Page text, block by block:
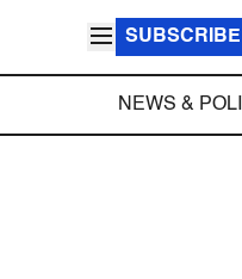
SUBSCRIBE
NEWS &